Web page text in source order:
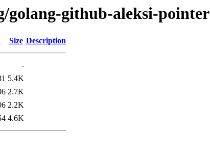
golang-github-aleksi-pointer
Size Description
-
5.4K
2.7K
2.2K
4.6K